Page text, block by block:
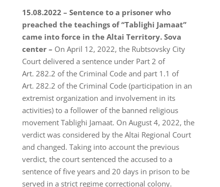
15.08.2022 – Sentence to a prisoner who
preached the teachings of “Tablighi Jamaat”
came into force in the Altai Territory. Sova
center – On April 12, 2022, the Rubtsovsky City
Court delivered a sentence under Part 2 of
Art. 282.2 of the Criminal Code and part 1.1 of
Art. 282.2 of the Criminal Code (participation in an
extremist organization and involvement in its
activities) to a follower of the banned religious
movement Tablighi Jamaat. On August 4, 2022, the
verdict was considered by the Altai Regional Court
and changed. Taking into account the previous
verdict, the court sentenced the accused to a
sentence of five years and 20 days in prison to be
served in a strict regime correctional colony.